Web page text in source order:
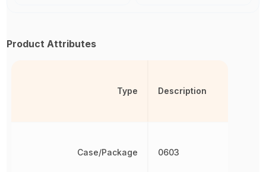
Product Attributes
Type
Case/Package
Description
0603